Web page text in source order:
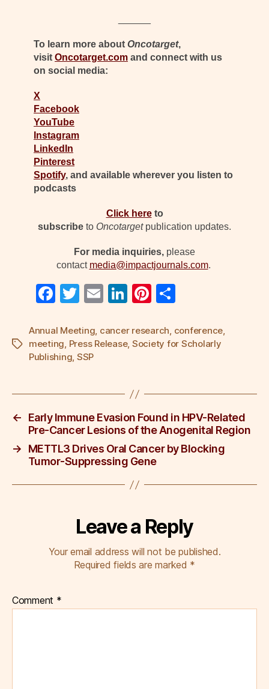
To learn more about Oncotarget,
visit Oncotarget.com and connect with us
on social media:
X
Facebook
YouTube
Instagram
LinkedIn
Pinterest
Spotify, and available wherever you listen to
podcasts
Click hereto
subscribe to Oncotargetpublication updates.
For media inquiries, please
contact media@impactjournals.com.
F
c
e
o
o
k
T
tt
er
E
ail
Li
k
e
n
Pi
er
e
ar
e
Tags
Annual Meeting, cancer research, conference,
meeting, Press Release, Society for Scholarly
Publishing, SSP
←
Early Immune Evasion Found in HPV-Related
Pre-Cancer Lesions of the Anogenital Region
→
METTL3 Drives Oral Cancer by Blocking
Tumor-Suppressing Gene
Leave a Reply
Your email address will not be published.
Required fields are marked *
Comment *